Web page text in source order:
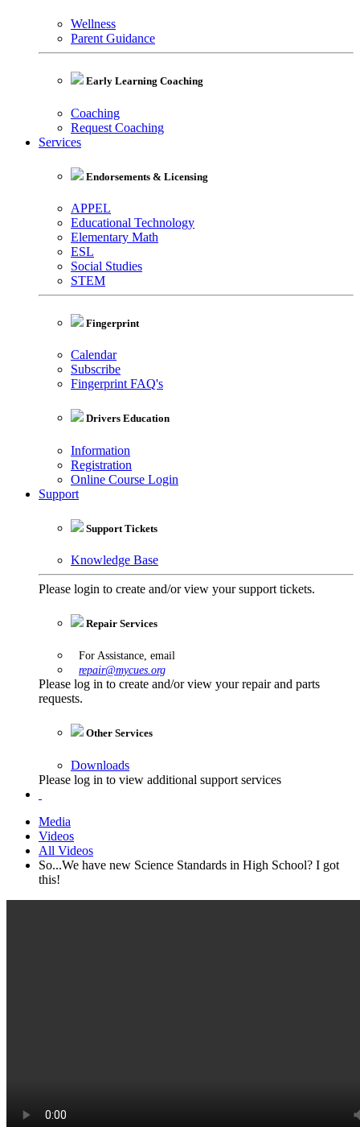
Wellness
Parent Guidance
Early Learning Coaching
Coaching
Request Coaching
Services
Endorsements & Licensing
APPEL
Educational Technology
Elementary Math
ESL
Social Studies
STEM
Fingerprint
Calendar
Subscribe
Fingerprint FAQ's
Drivers Education
Information
Registration
Online Course Login
Support
Support Tickets
Knowledge Base
Please login to create and/or view your support tickets.
Repair Services
For Assistance, email
repair@mycues.org
Please log in to create and/or view your repair and parts
requests.
Other Services
Downloads
Please log in to view additional support services
Media
Videos
All Videos
So...We have new Science Standards in High School? I got
this!